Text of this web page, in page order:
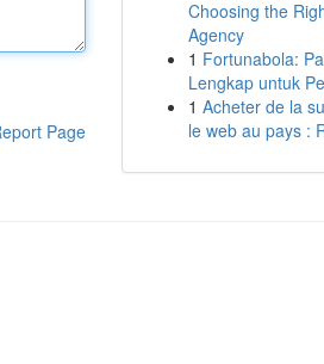
Page
Choosing the
Agency
1 Fortunabola:
Lengkap untuk
1 Acheter de la
le web au pays :